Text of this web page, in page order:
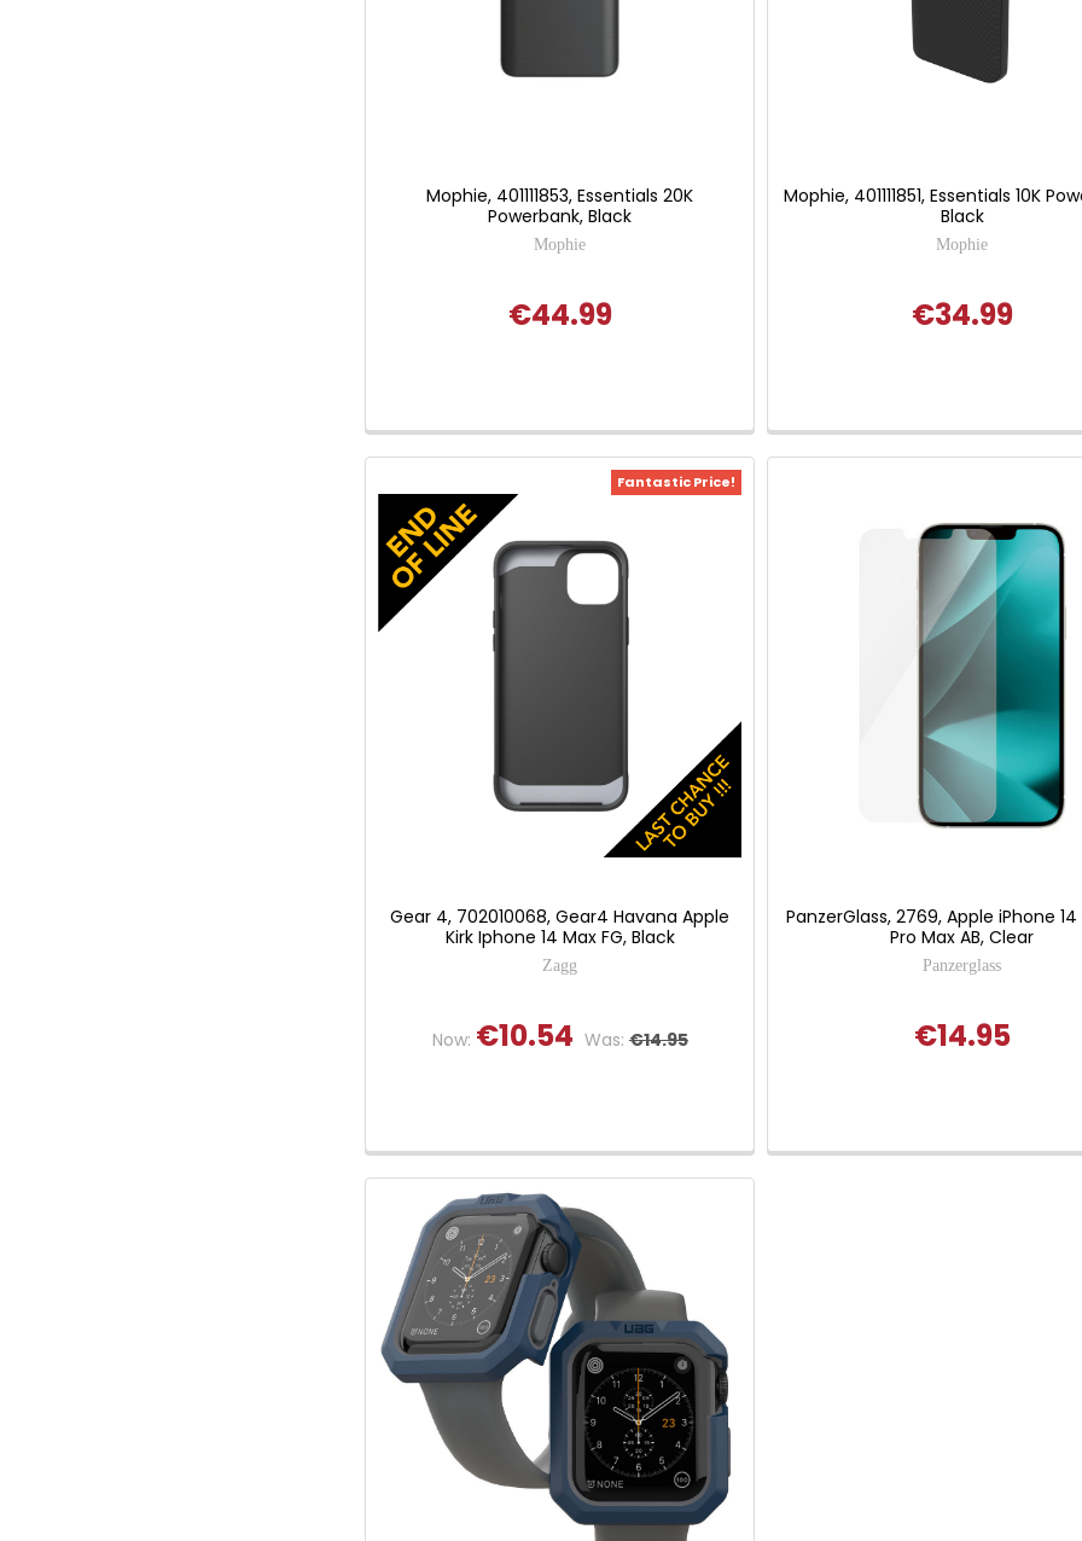
Mophie, 401111853, Essentials 20K
Powerbank, Black
Mophie
€44.99
Mophie, 401111851, Essentials 10K
Black
Mophie
€34.99
Fantastic Price!
Gear 4, 702010068, Gear4 Havana Apple
Kirk Iphone 14 Max FG, Black
Zagg
Now: €10.54 Was: €14.95
PanzerGlass, 2769, Apple iPhone 14
Pro Max AB, Clear
Panzerglass
€14.95